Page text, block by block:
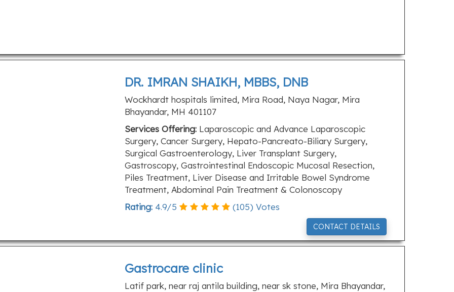
DR. IMRAN SHAIKH, MBBS, DNB
Wockhardt hospitals limited, Mira Road, Naya Nagar, Mira
Bhayandar, MH 401107
Services Offering:Laparoscopic and Advance Laparoscopic
Surgery, Cancer Surgery, Hepato-Pancreato-Biliary Surgery,
Surgical Gastroenterology, Liver Transplant Surgery,
Gastroscopy, Gastrointestinal Endoscopic Mucosal Resection,
Piles Treatment, Liver Disease and Irritable Bowel Syndrome
Treatment, Abdominal Pain Treatment & Colonoscopy
Rating: 4.9/5 (105) Votes
CONTACT DETAILS
Gastrocare clinic
Latif park, near raj antila building, near sk stone, Mira Bhayandar,